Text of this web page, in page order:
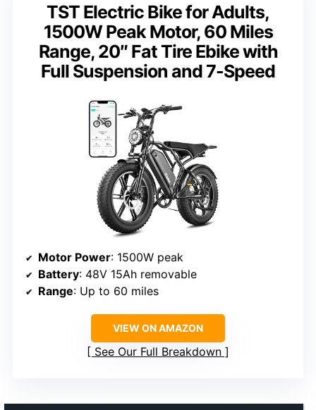
TST Electric Bike for Adults,
1500W Peak Motor, 60 Miles
Range, 20″ Fat Tire Ebike with
Full Suspension and 7-Speed
Motor Power: 1500W peak
Battery: 48V 15Ah removable
Range: Up to 60 miles
VIEW ON AMAZON
See Our Full Breakdown